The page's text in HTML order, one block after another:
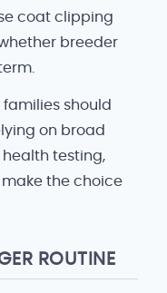
coat clipping
breeder
should
on broad
health testing,
the choice
ROUTINE